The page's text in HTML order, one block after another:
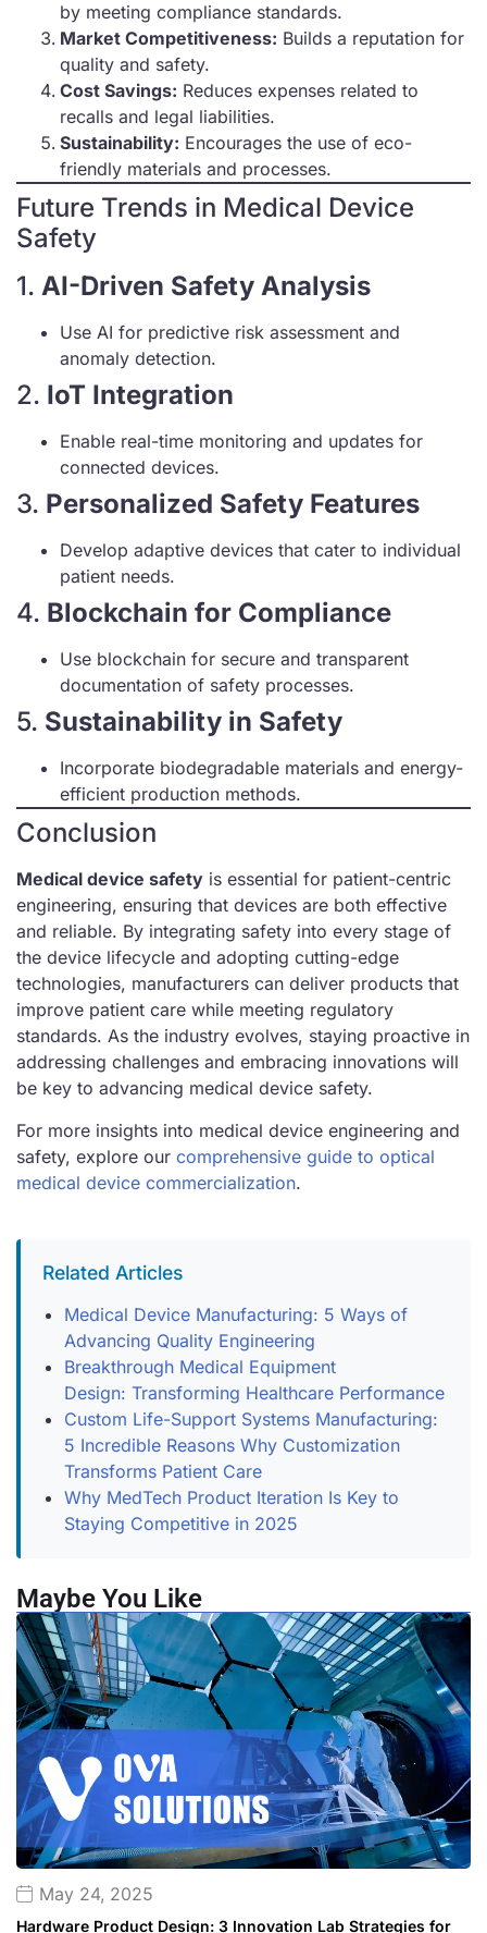
by meeting compliance standards.
Market Competitiveness: Builds a reputation for
quality and safety.
Cost Savings: Reduces expenses related to
recalls and legal liabilities.
Sustainability: Encourages the use of eco-
friendly materials and processes.
Future Trends in Medical Device
Safety
1. AI-Driven Safety Analysis
Use AI for predictive risk assessment and
anomaly detection.
2. IoT Integration
Enable real-time monitoring and updates for
connected devices.
3. Personalized Safety Features
Develop adaptive devices that cater to individual
patient needs.
4. Blockchain for Compliance
Use blockchain for secure and transparent
documentation of safety processes.
5. Sustainability in Safety
Incorporate biodegradable materials and energy-
efficient production methods.
Conclusion
Medical device safety is essential for patient-centric
engineering, ensuring that devices are both effective
and reliable. By integrating safety into every stage of
the device lifecycle and adopting cutting-edge
technologies, manufacturers can deliver products that
improve patient care while meeting regulatory
standards. As the industry evolves, staying proactive in
addressing challenges and embracing innovations will
be key to advancing medical device safety.
For more insights into medical device engineering and
safety, explore our comprehensive guide to optical
medical device commercialization.
Related Articles
Medical Device Manufacturing: 5 Ways of
Advancing Quality Engineering
Breakthrough Medical Equipment
Design: Transforming Healthcare Performance
Custom Life-Support Systems Manufacturing:
5 Incredible Reasons Why Customization
Transforms Patient Care
Why MedTech Product Iteration Is Key to
Staying Competitive in 2025
Maybe You Like
May 24, 2025
Hardware Product Design: 3 Innovation Lab Strategies for